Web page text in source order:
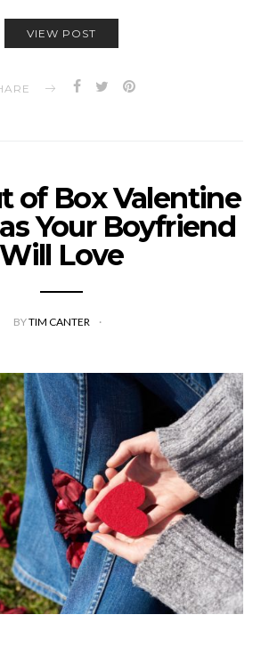
VIEW POST
of Box Valentine
Your Boyfriend
Will Love
BYTIM CANTER